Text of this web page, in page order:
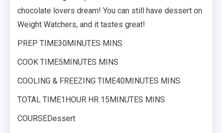
chocolate lovers dream! You can still have dessert on
Weight Watchers, and it tastes great!
PREP TIME30MINUTES MINS
COOK TIME5MINUTES MINS
COOLING & FREEZING TIME40MINUTES MINS
TOTAL TIME1HOUR HR 15MINUTES MINS
COURSEDessert